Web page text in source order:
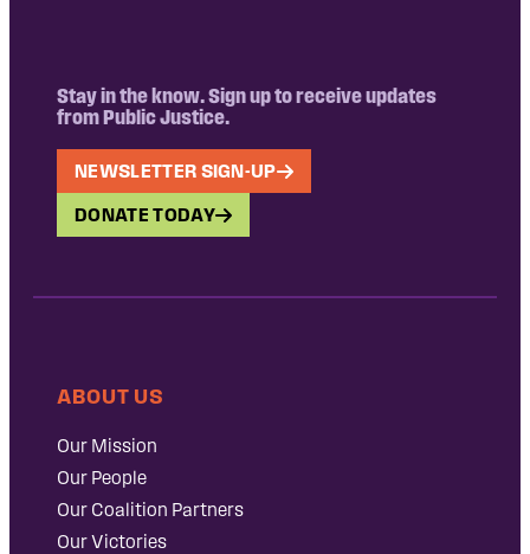
Stay in the know. Sign up to receive updates
from Public Justice.
NEWSLETTER SIGN-UP
DONATE TODAY
ABOUT US
Our Mission
Our People
Our Coalition Partners
Our Victories